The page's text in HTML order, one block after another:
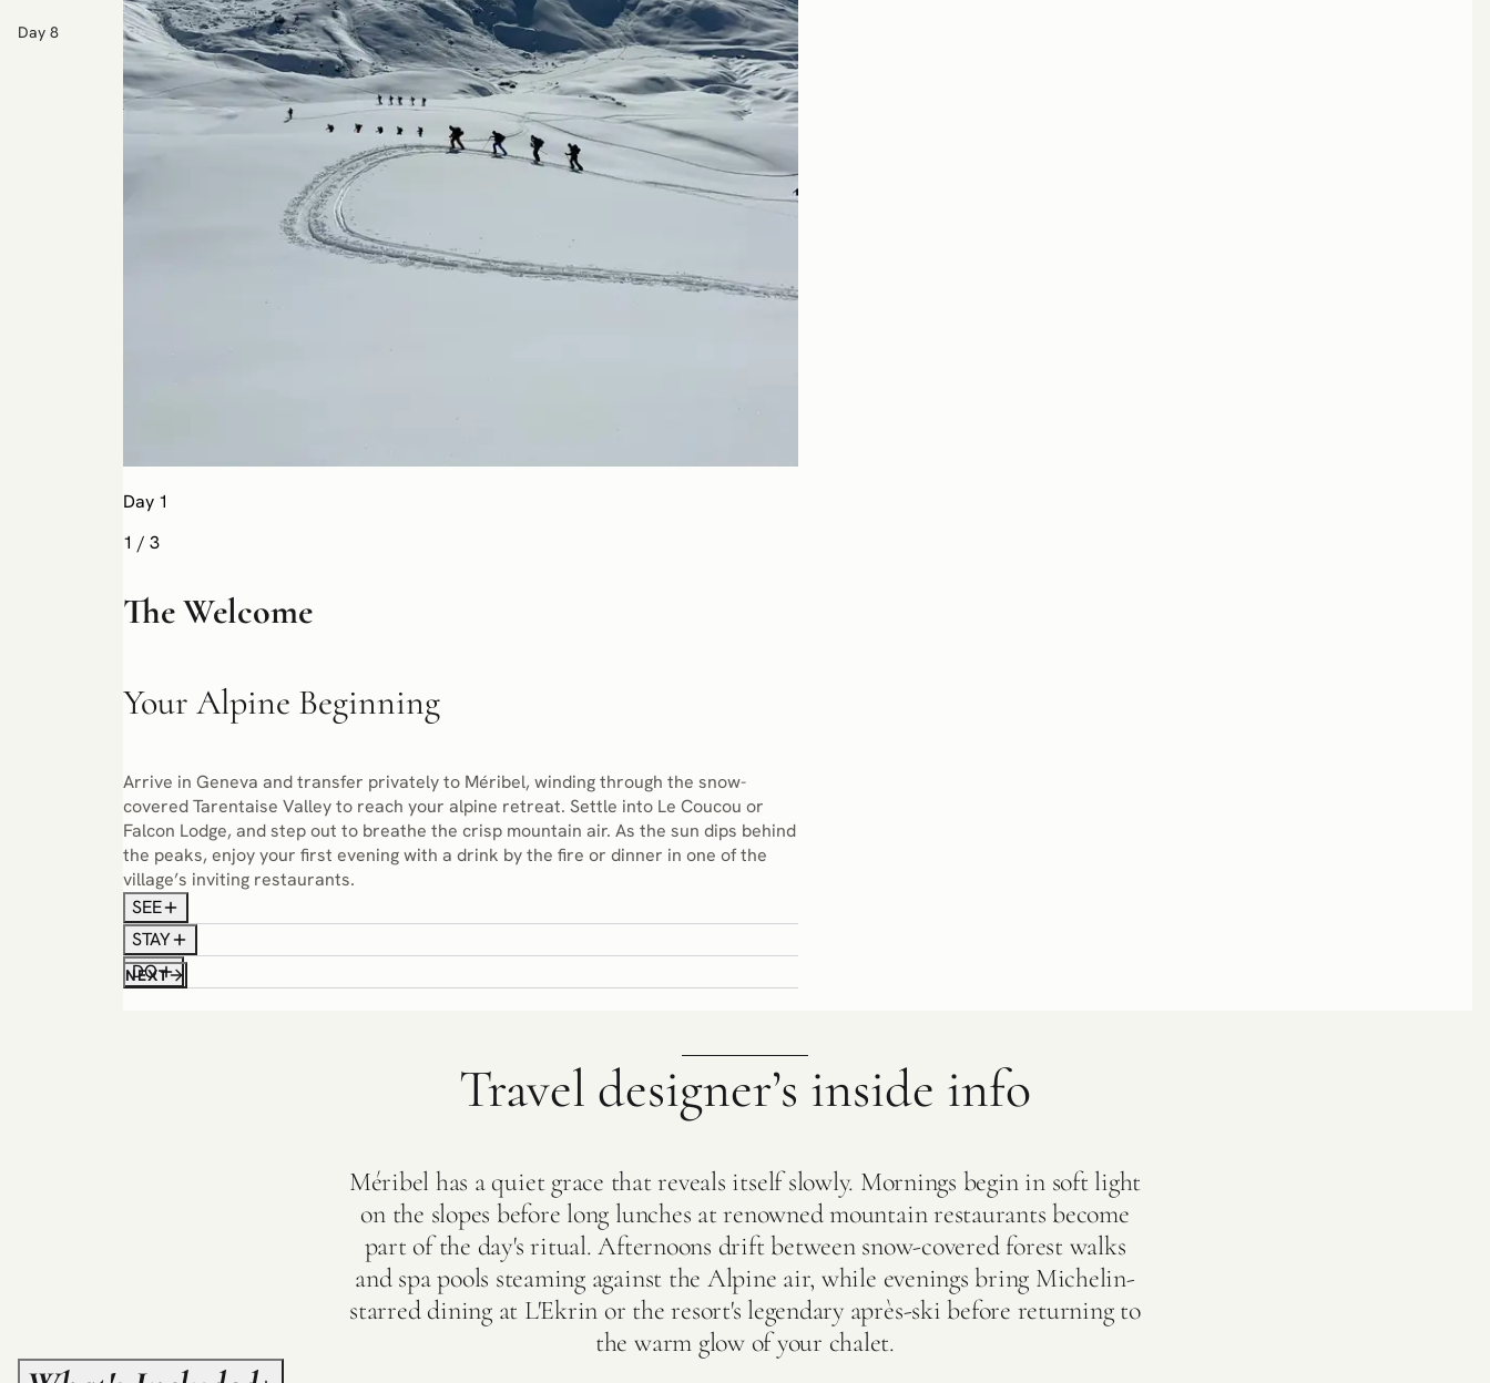
Day 8
Day 1
1 /3
The Welcome
Your Alpine Beginning
Arrive in Geneva and transfer privately to Méribel, winding through the snow-
covered Tarentaise Valley to reach your alpine retreat. Settle into Le Coucou or
Falcon Lodge, and step out to breathe the crisp mountain air. As the sun dips behind
the peaks, enjoy your first evening with a drink by the fire or dinner in one of the
village’s inviting restaurants.
SEE
STAY
DO
NEXT
Travel designer’s inside info
Méribel has a quiet grace that reveals itself slowly. Mornings begin in soft light
on the slopes before long lunches at renowned mountain restaurants become
part of the day's ritual. Afternoons drift between snow-covered forest walks
and spa pools steaming against the Alpine air, while evenings bring Michelin-
starred dining at L'Ekrin or the resort's legendary après-ski before returning to
the warm glow of your chalet.